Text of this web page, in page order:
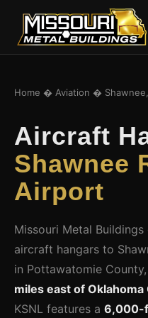
Home � Aviation � Shawnee,
Aircraft
Shawnee
Airport
Missouri Metal
aircraft hangars to
in Pottawatomie
miles east of Oklahoma
KSNL features a 6,000-